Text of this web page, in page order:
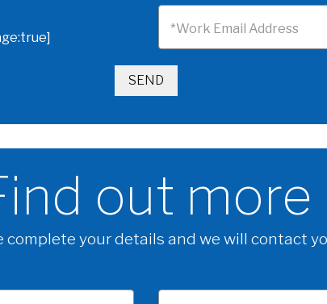
*Work Email Address
out more
complete your details and we will contact